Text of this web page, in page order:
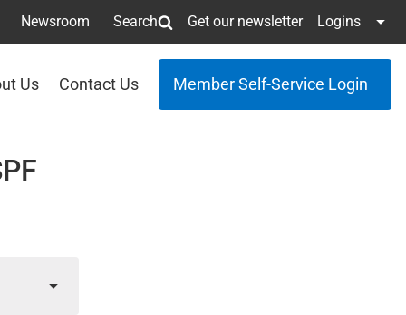
Newsroom Search Get our newsletter Logins
Us Contact Us Member Self-Service Login